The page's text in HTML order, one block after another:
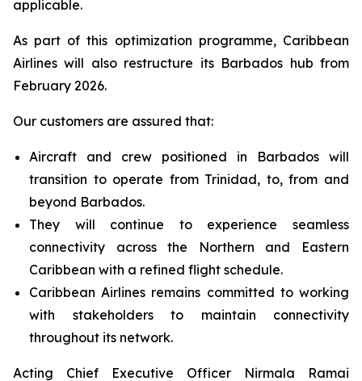
applicable.
As part of this optimization programme, Caribbean
Airlines will also restructure its Barbados hub from
February 2026.
Our customers are assured that:
Aircraft and crew positioned in Barbados will
transition to operate from Trinidad, to, from and
beyond Barbados.
They will continue to experience seamless
connectivity across the Northern and Eastern
Caribbean with a refined flight schedule.
Caribbean Airlines remains committed to working
with stakeholders to maintain connectivity
throughout its network.
Acting Chief Executive Officer Nirmala Ramai